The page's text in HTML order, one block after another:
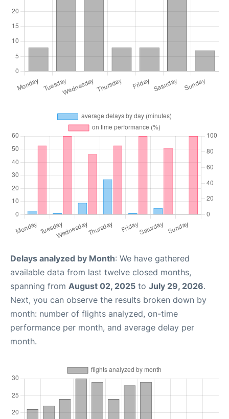
Delays analyzed by Month: We have gathered
available data from last twelve closed months,
spanning from August 02, 2025 to July 29, 2026.
Next, you can observe the results broken down by
month: number of flights analyzed, on-time
performance per month, and average delay per
month.